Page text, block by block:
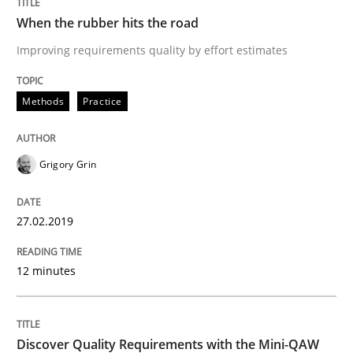
Practice Methods
Discover Quality Requirements with
A short and fun elicitation workshop for Agile teams
Written byThijmen de Gooijer
When the rubber hits the road
Improving requirements quality by effort estimates
Methods Practice
Grigory Grin
27.02.2019
12 minutes
Discover Quality Requirements with the Mini-QAW